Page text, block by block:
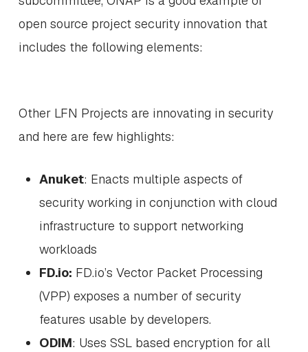
open source project security innovation that
includes the following elements:
Other LFN Projects are innovating in security
and here are few highlights:
Anuket: Enacts multiple aspects of
security working in conjunction with cloud
infrastructure to support networking
workloads
FD.io: FD.io’s Vector Packet Processing
(VPP) exposes a number of security
features usable by developers.
ODIM: Uses SSL based encryption for all